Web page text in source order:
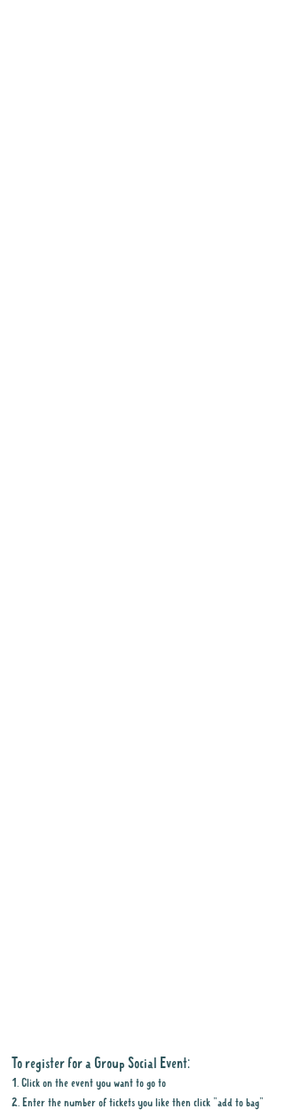
To register for a Group Social Event:
1. Click on the event you want to go to
2. Enter the number of tickets you like then click "add to bag"